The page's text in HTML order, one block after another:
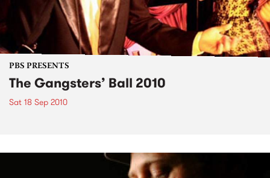
PBS PRESENTS
The Gangsters’ Ball 2010
Sat 18 Sep 2010